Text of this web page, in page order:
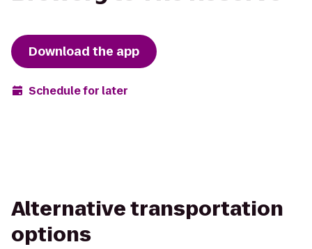
Download the app
Schedule for later
Alternative transportation
options